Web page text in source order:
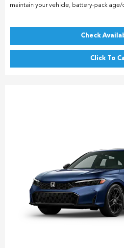
maintain your vehicle, battery-pack
Check
Click To